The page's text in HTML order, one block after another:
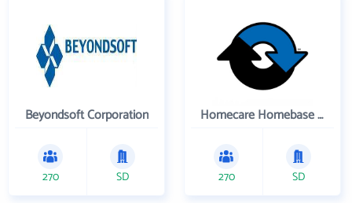
Beyondsoft Corporation
270 SD
Homecare Homebase LLC
270 SD